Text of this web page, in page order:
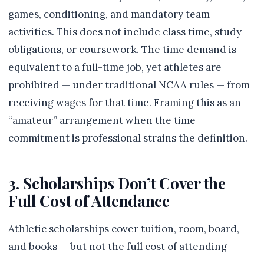
games, conditioning, and mandatory team
activities. This does not include class time, study
obligations, or coursework. The time demand is
equivalent to a full-time job, yet athletes are
prohibited — under traditional NCAA rules — from
receiving wages for that time. Framing this as an
“amateur” arrangement when the time
commitment is professional strains the definition.
3. Scholarships Don’t Cover the
Full Cost of Attendance
Athletic scholarships cover tuition, room, board,
and books — but not the full cost of attending